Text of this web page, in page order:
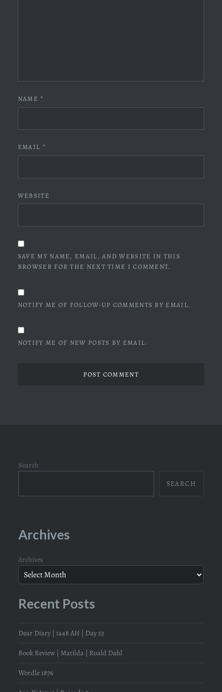
NAME *
EMAIL *
WEBSITE
SAVE MY NAME, EMAIL, AND WEBSITE IN THIS
BROWSER FOR THE NEXT TIME I COMMENT.
NOTIFY ME OF FOLLOW-UP COMMENTS BY EMAIL.
NOTIFY ME OF NEW POSTS BY EMAIL.
Search
SEARCH
Archives
Archives
Recent Posts
Dear Diary | 1448 AH | Day 53
Book Review | Matilda | Roald Dahl
Wordle 1876